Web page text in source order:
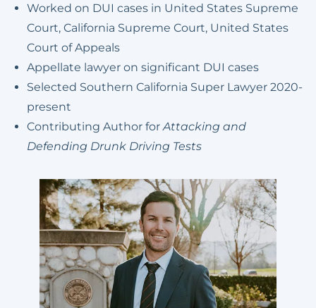
Worked on DUI cases in United States Supreme
Court, California Supreme Court, United States
Court of Appeals
Appellate lawyer on significant DUI cases
Selected Southern California Super Lawyer 2020-
present
Contributing Author forAttacking and
Defending Drunk Driving Tests